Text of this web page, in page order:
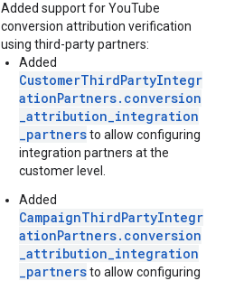
Added support for YouTube
conversion attribution verification
using third-party partners:
Added
CustomerThirdPartyIntegr
ationPartners.conversion
_attribution_integration
_partnersto allow configuring
integration partners at the
customer level.
Added
CampaignThirdPartyIntegr
ationPartners.conversion
_attribution_integration
_partnersto allow configuring